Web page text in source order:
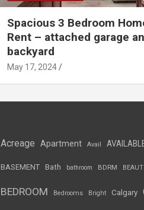
Spacious 3 Bedroom
Rent – attached garage
backyard
May 17, 2024
Acreage Apartment Avail
BASEMENT Bath bathroom BDRM
BEDROOM Bedrooms Bright Calgary